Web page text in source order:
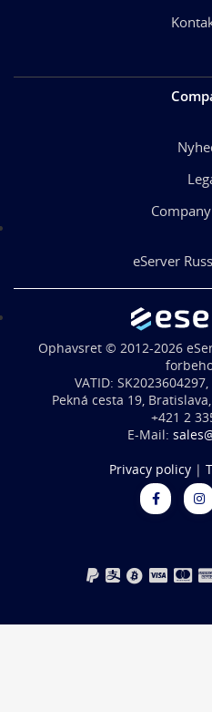
eServer
Ophavsret © 2012-2026
VATID:
Pekná cesta 19,
+421 2
E-Mail:
Privacy policy|